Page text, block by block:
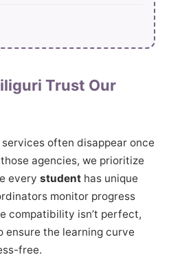
Trust Our
services often disappear once
agencies, we prioritize
every student has unique
monitor progress
compatibility isn’t perfect,
ensure the learning curve
free.